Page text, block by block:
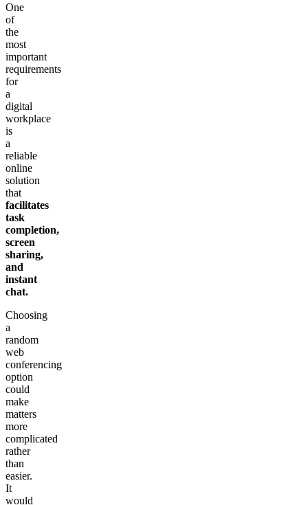
One
of
the
most
important
requirements
for
a
digital
workplace
is
a
reliable
online
solution
that
facilitates
task
completion,
screen
sharing,
and
instant
chat.
Choosing
a
random
web
conferencing
option
could
make
matters
more
complicated
rather
than
easier.
It
would